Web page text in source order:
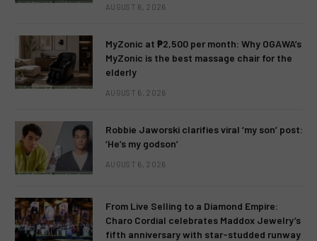
AUGUST 6, 2026
MyZonic at ₱2,500 per month: Why OGAWA’s
MyZonic is the best massage chair for the
elderly
AUGUST 6, 2026
Robbie Jaworski clarifies viral ‘my son’ post:
‘He’s my godson’
AUGUST 6, 2026
From Live Selling to a Diamond Empire:
Charo Cordial celebrates Maddox Jewelry’s
fifth anniversary with star-studded runway